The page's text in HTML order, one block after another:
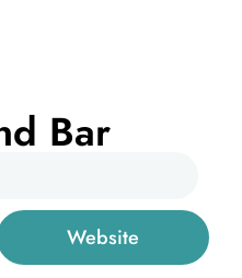
Bar
Website